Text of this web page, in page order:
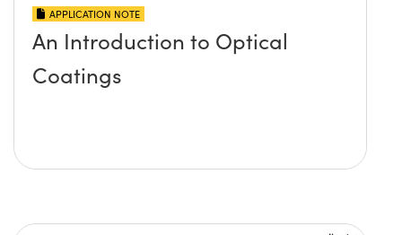
APPLICATION NOTE
An Introduction to Optical
Coatings